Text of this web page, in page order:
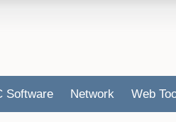
Software Network Web